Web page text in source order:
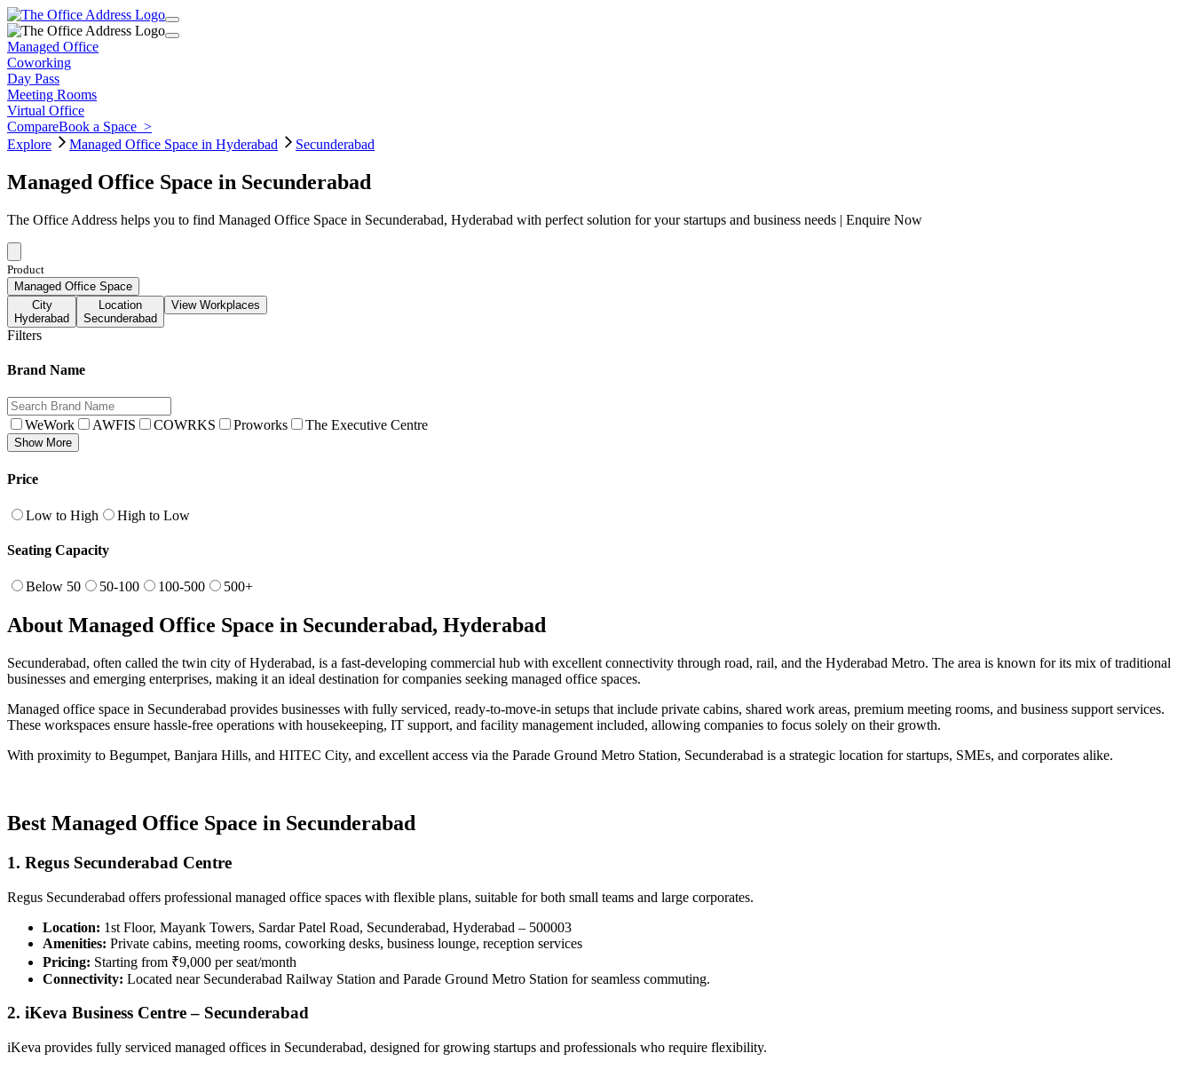
Managed Office
Coworking
Day Pass
Meeting Rooms
Virtual Office
CompareBook a Space >
Explore
Managed Office Space in Hyderabad Secunderabad
Managed Office Space in Secunderabad
The Office Address helps you to find Managed Office Space in Secunderabad, Hyderabad with perfect solution for your startups and business needs | Enquire Now
Product
Managed Office Space
City
Hyderabad
Location
Secunderabad
View Workplaces
Filters
Brand Name
WeWork AWFIS COWRKS Proworks The Executive Centre
Show More
Price
Low to High High to Low
Seating Capacity
Below 50 50-100 100-500 500+
About Managed Office Space in Secunderabad, Hyderabad
Secunderabad, often called the twin city of Hyderabad, is a fast-developing commercial hub with excellent connectivity through road, rail, and the Hyderabad Metro. The area is known for its mix of traditional
businesses and emerging enterprises, making it an ideal destination for companies seeking managed office spaces.
Managed office space in Secunderabad provides businesses with fully serviced, ready-to-move-in setups that include private cabins, shared work areas, premium meeting rooms, and business support services.
These workspaces ensure hassle-free operations with housekeeping, IT support, and facility management included, allowing companies to focus solely on their growth.
With proximity to Begumpet, Banjara Hills, and HITEC City, and excellent access via the Parade Ground Metro Station, Secunderabad is a strategic location for startups, SMEs, and corporates alike.
Best Managed Office Space in Secunderabad
1. Regus Secunderabad Centre
Regus Secunderabad offers professional managed office spaces with flexible plans, suitable for both small teams and large corporates.
Location: 1st Floor, Mayank Towers, Sardar Patel Road, Secunderabad, Hyderabad – 500003
Amenities: Private cabins, meeting rooms, coworking desks, business lounge, reception services
Pricing: Starting from ₹9,000 per seat/month
Connectivity: Located near Secunderabad Railway Station and Parade Ground Metro Station for seamless commuting.
2. iKeva Business Centre – Secunderabad
iKeva provides fully serviced managed offices in Secunderabad, designed for growing startups and professionals who require flexibility.